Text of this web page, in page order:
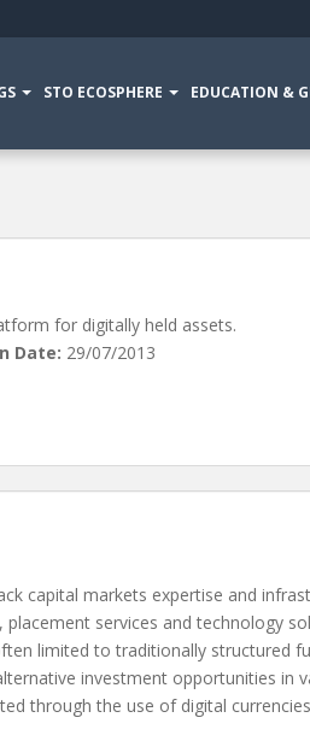
STO ECOSPHERE EDUCATION &
for digitally held assets.
Date: 29/07/2013
capital markets expertise and
services and technology
limited to traditionally structured
investment opportunities in
through the use of digital